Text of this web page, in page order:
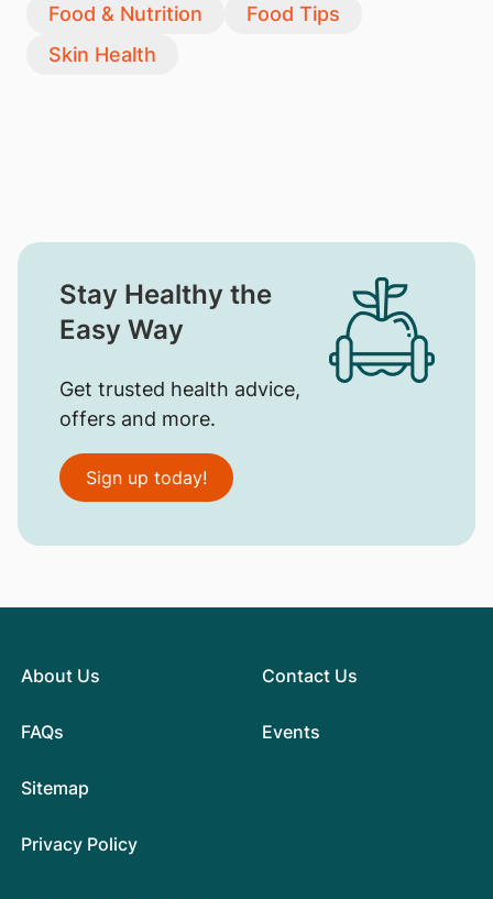
Food & Nutrition
Food Tips
Skin Health
Stay Healthy the
Easy Way
Get trusted health advice,
offers and more.
Sign up today!
About Us
FAQs
Contact Us
Events
Sitemap
Privacy Policy